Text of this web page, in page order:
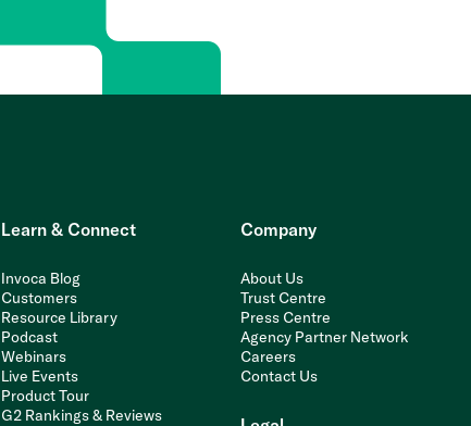
Learn & Connect
Invoca Blog
Customers
Resource Library
Podcast
Webinars
Live Events
Product Tour
G2 Rankings & Reviews
Company
About Us
Trust Centre
Press Centre
Agency Partner Network
Careers
Contact Us